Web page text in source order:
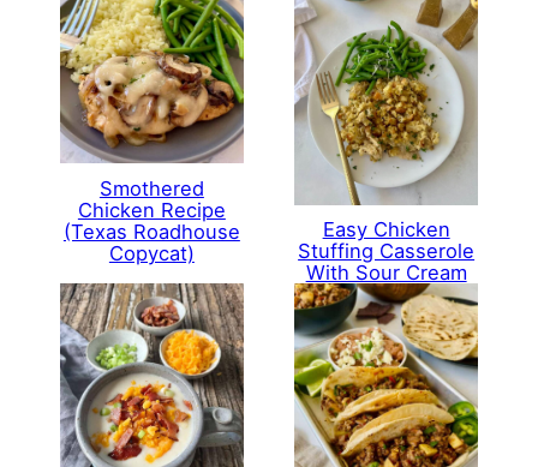
Smothered
Chicken Recipe
(Texas Roadhouse
Copycat)
Easy Chicken
Stuffing Casserole
With Sour Cream